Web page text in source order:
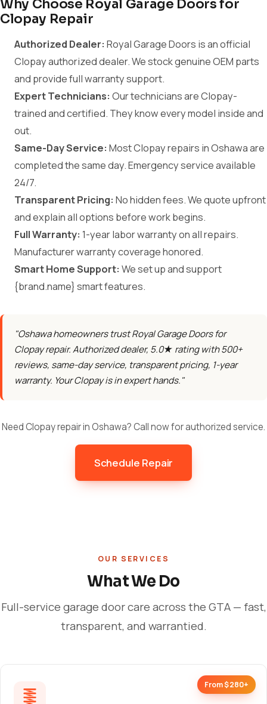
Why Choose Royal Garage Doors for
Clopay Repair
Authorized Dealer: Royal Garage Doors is an official
Clopay authorized dealer. We stock genuine OEM parts
and provide full warranty support.
Expert Technicians: Our technicians are Clopay-
trained and certified. They know every model inside and
out.
Same-Day Service: Most Clopay repairs in Oshawa are
completed the same day. Emergency service available
24/7.
Transparent Pricing: No hidden fees. We quote upfront
and explain all options before work begins.
Full Warranty: 1-year labor warranty on all repairs.
Manufacturer warranty coverage honored.
Smart Home Support: We set up and support
{brand.name} smart features.
"Oshawa homeowners trust Royal Garage Doors for
Clopay repair. Authorized dealer, 5.0★ rating with 500+
reviews, same-day service, transparent pricing, 1-year
warranty. Your Clopay is in expert hands."
Need Clopay repair in Oshawa? Call now for authorized service.
Schedule Repair
OUR SERVICES
What We Do
Full-service garage door care across the GTA — fast,
transparent, and warrantied.
From $280+